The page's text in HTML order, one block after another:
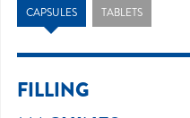
CAPSULES TABLETS
FILLING